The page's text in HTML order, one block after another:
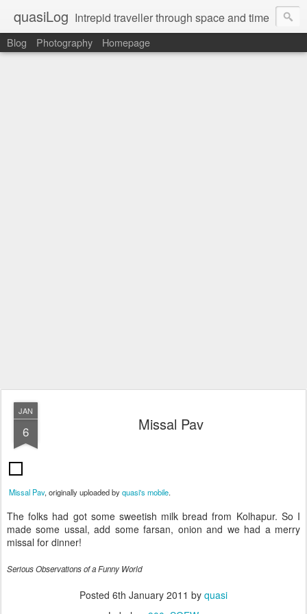
quasiLog Intrepid traveller through space and time
Blog Photography Homepage
JAN
6 Missal Pav
Missal Pav, originally uploaded byquasi's mobile.
The folks had got some sweetish milk bread from Kolhapur. So I
made some ussal, add some farsan, onion and we had a merry
missal for dinner!
Serious Observations of a Funny World
Posted 6th January 2011 by quasi